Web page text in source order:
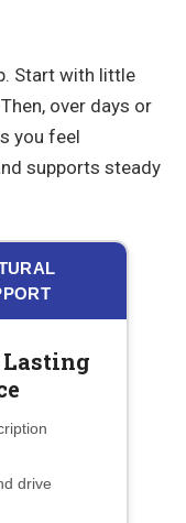
Start with little
over days or
you feel
supports steady
Lasting
drive